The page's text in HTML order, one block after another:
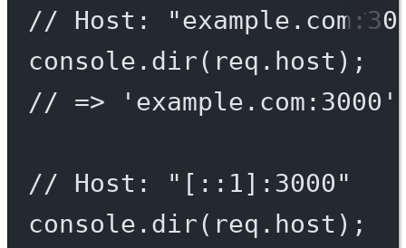
// Host:
console. dir(req.host);
// => 'example.com:3000'
// Host: "[::1]:3000"
console. dir(req.host);